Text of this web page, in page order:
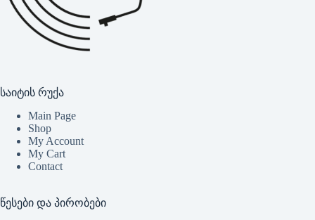
საიტის რუქა
Main Page
Shop
My Account
My Cart
Contact
წესები და პირობები